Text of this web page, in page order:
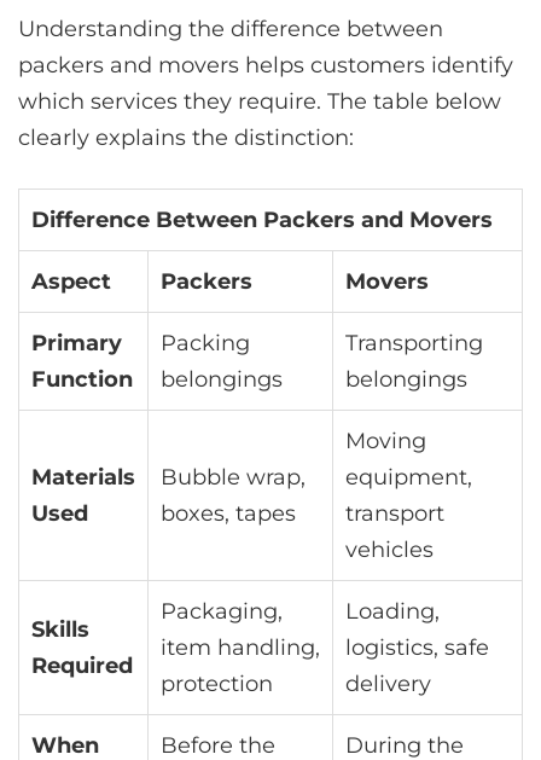
Understanding the difference between
packers and movers helps customers identify
which services they require. The table below
clearly explains the distinction:
Difference Between Packers and Movers
Aspect Packers Movers
Primary
Function
Packing
belongings
Transporting
belongings
Materials
Used
Bubble wrap,
boxes, tapes
Moving
equipment,
transport
vehicles
Skills
Required
Packaging,
item handling,
protection
Loading,
logistics, safe
delivery
When
Before the
During the